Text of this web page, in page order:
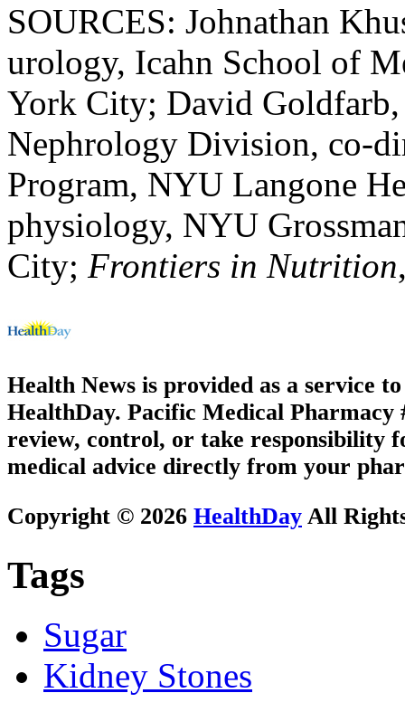
SOURCES: Johnathan
urology, Icahn School of
York City; David
Nephrology Division, co-
Program, NYU Langone
physiology, NYU
City; Frontiers in Nutrition
Health News is provided as a service
HealthDay. Pacific Medical Pharmacy
review, control, or take responsibility
medical advice directly from your
Copyright © 2026 HealthDay All
Tags
Sugar
Kidney Stones